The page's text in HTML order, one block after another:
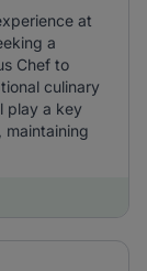
at
a
Chef to
culinary
play a key
maintaining